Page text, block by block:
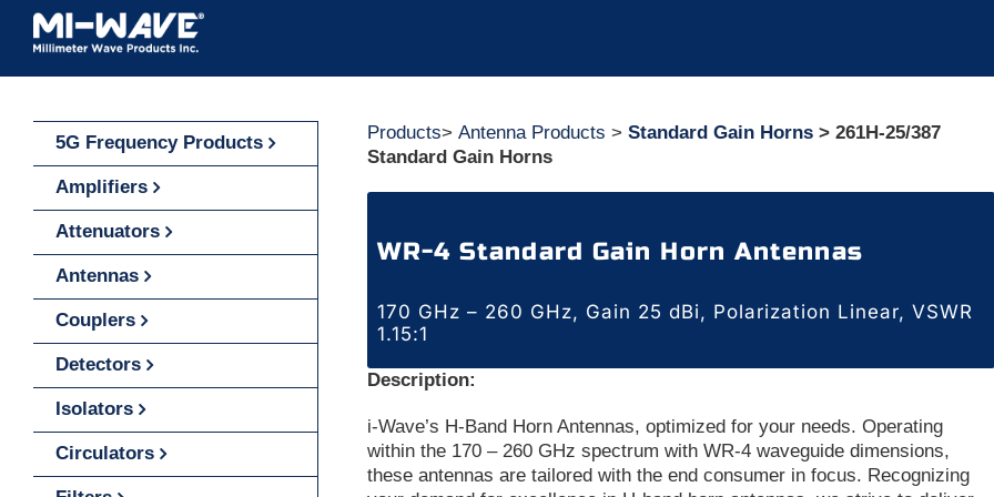
Skip
content
Products>Antenna Products >Standard Gain Horns> 261H-25/387
Standard Gain Horns
WR-4 Standard Gain Horn Antennas
170 GHz – 260 GHz, Gain 25 dBi, Polarization Linear, VSWR
1.15:1
Description:
i-Wave’s H-Band Horn Antennas, optimized for your needs. Operating
within the 170 – 260 GHz spectrum with WR-4 waveguide dimensions,
these antennas are tailored with the end consumer in focus. Recognizing
5G Frequency Products
Amplifiers
Attenuators
Antennas
Couplers
Detectors
Isolators
Circulators